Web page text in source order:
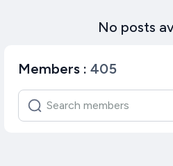
No posts
Members : 405